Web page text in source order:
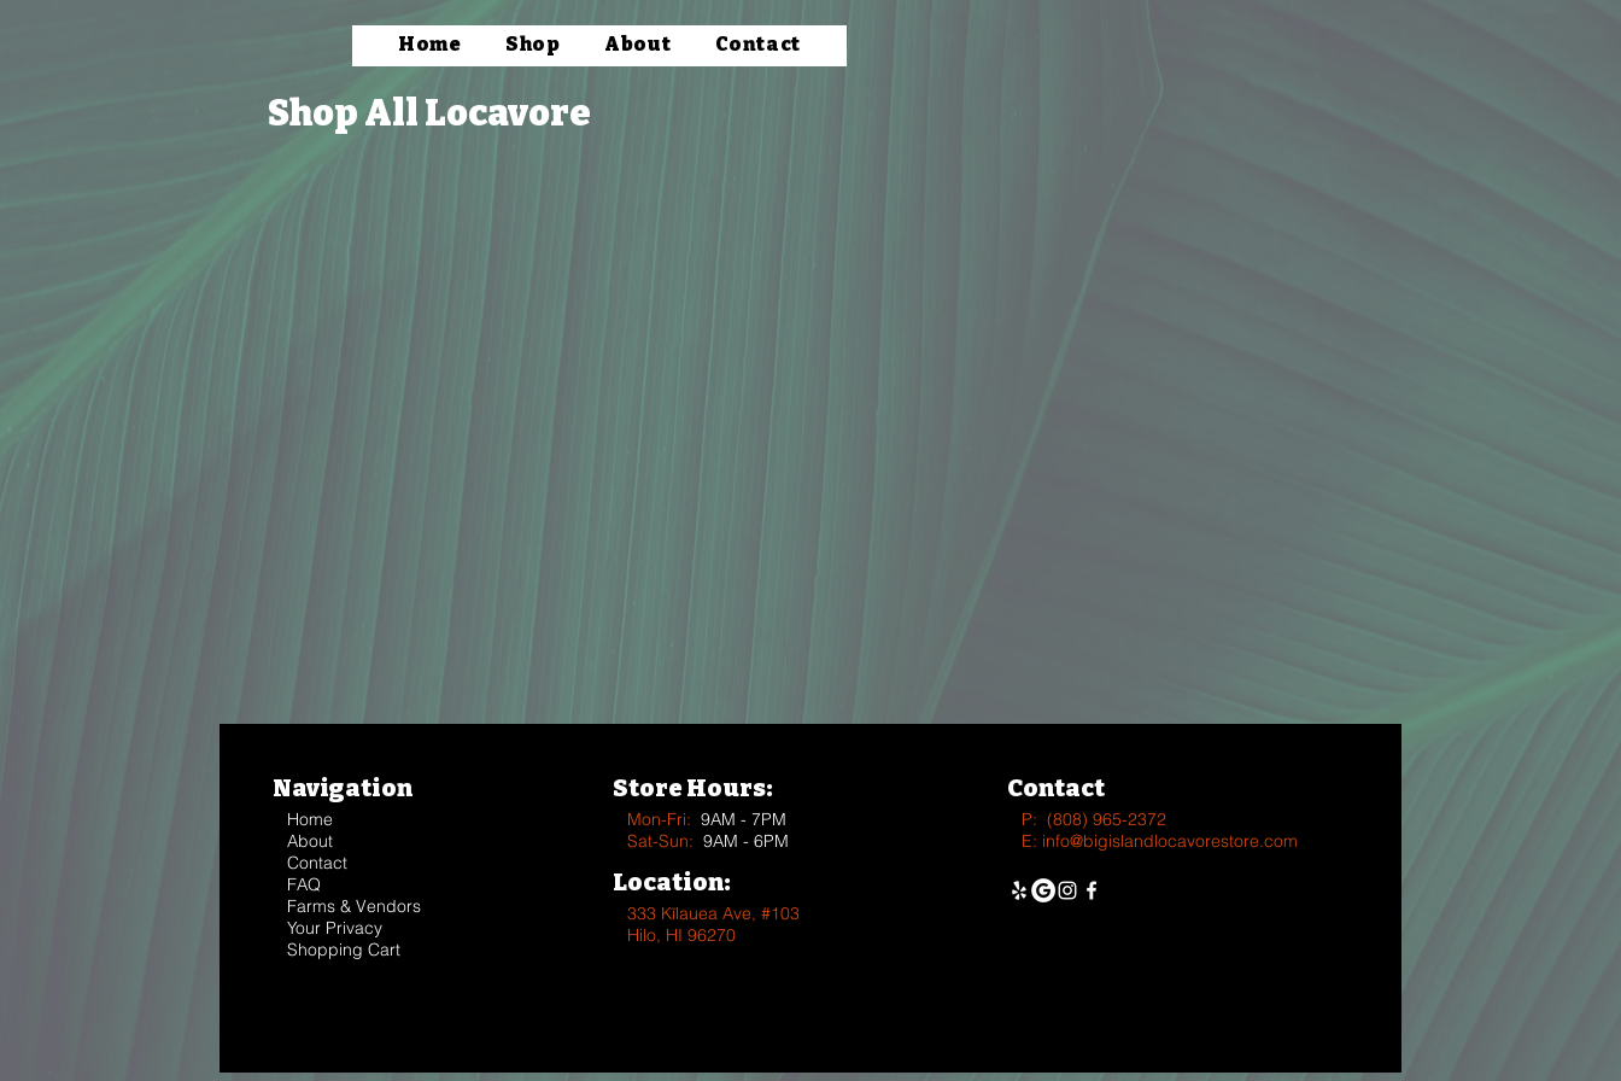
Home Shop About Contact
Shop All Locavore
Navigation
Home
About
Contact
FAQ
Farms & Vendors
Your Privacy
Shopping Cart
Store Hours:
Mon-Fri: 9AM - 7PM
Sat-Sun: 9AM - 6PM
Location:
333 Kīlauea Ave, #103
Hilo, HI 96270
Contact
P: (808) 965-2372
E: info@bigislandlocavorestore.com